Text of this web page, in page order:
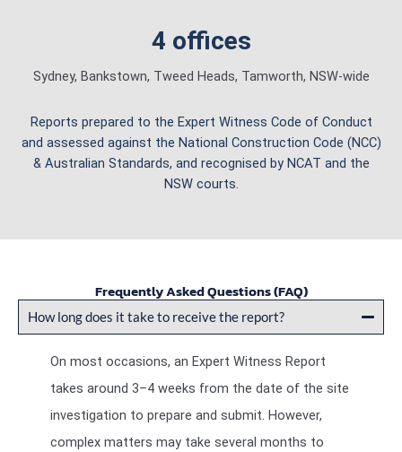
4 offices
Sydney, Bankstown, Tweed Heads, Tamworth, NSW-wide
Reports prepared to the Expert Witness Code of Conduct
and assessed against the National Construction Code (NCC)
& Australian Standards, and recognised by NCAT and the
NSW courts.
Frequently Asked Questions (FAQ)
How long does it take to receive the report?
On most occasions, an Expert Witness Report
takes around 3–4 weeks from the date of the site
investigation to prepare and submit. However,
complex matters may take several months to